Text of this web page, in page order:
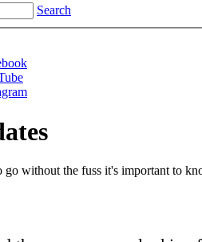
Search
go without the fuss it's important to